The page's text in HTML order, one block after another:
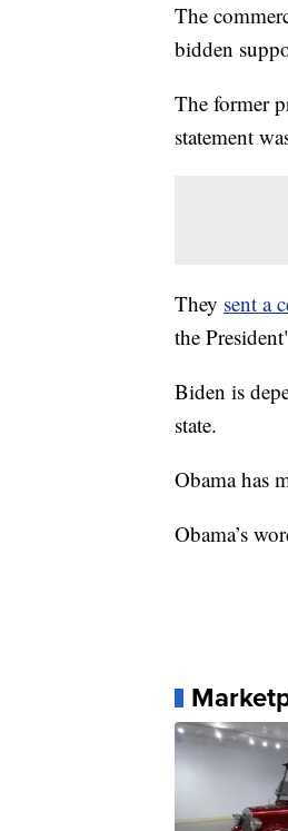
The
bidden
The former
statement
They sent a
the
Biden is
state.
Obama has
Obama’s